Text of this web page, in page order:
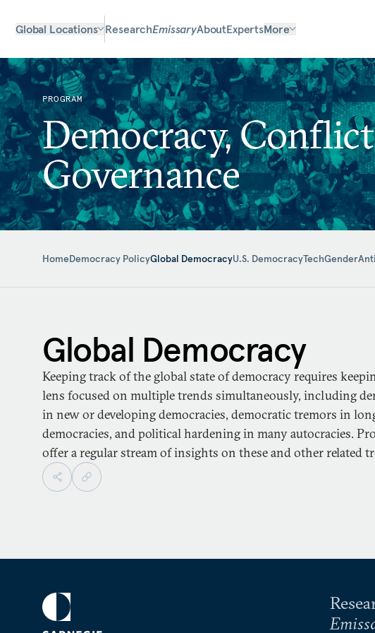
Global Locations ResearchEmissaryAboutExpertsMore
PROGRAM
Democracy,
Governance
HomeDemocracy PolicyGlobal DemocracyU.S. DemocracyTechGender
Global Democracy
Keeping track of the global state of democracy requires
lens focused on multiple trends simultaneously, including
in new or developing democracies, democratic tremors in
democracies, and political hardening in many autocracies.
offer a regular stream of insights on these and other related